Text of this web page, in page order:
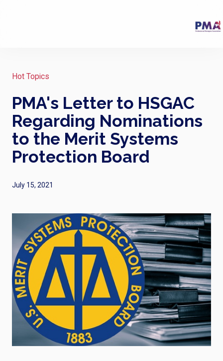
Hot Topics
PMA's Letter to HSGAC
Regarding Nominations
to the Merit Systems
Protection Board
July 15, 2021